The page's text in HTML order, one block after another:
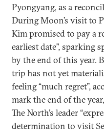
Pyongyang, as a
During Moon’s visit to
Kim promised to pay a
earliest date”, sparking
by the end of this year.
trip has not yet
feeling “much regret”,
mark the end of the
The North’s leader
determination to visit